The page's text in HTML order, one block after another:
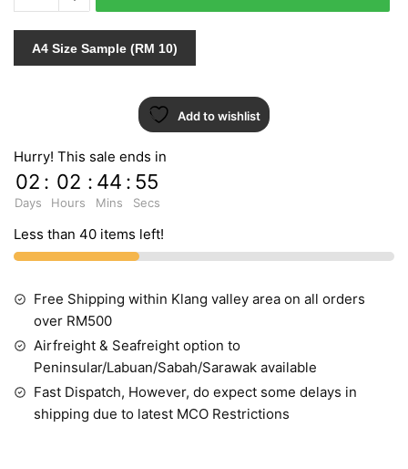
quantity
A4 Size Sample (RM 10)
Add to wishlist
Hurry! This sale ends in
02
Days
: 02
Hours
: 44
Mins
: 54
Secs
Less than 40 items left!
Free Shipping within Klang valley area on all orders
over RM500
Airfreight & Seafreight option to
Peninsular/Labuan/Sabah/Sarawak available
Fast Dispatch, However, do expect some delays in
shipping due to latest MCO Restrictions